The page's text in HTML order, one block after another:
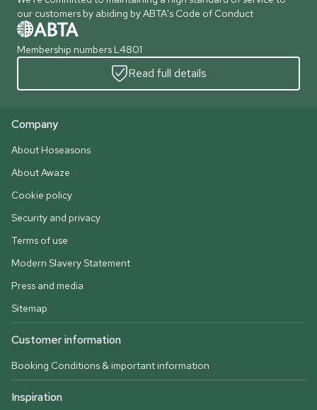
our customers by abiding by ABTA's Code of Conduct
Membership numbers L4801
Read full details
Company
About Hoseasons
About Awaze
Cookie policy
Security and privacy
Terms of use
Modern Slavery Statement
Press and media
Sitemap
Customer information
Booking Conditions & important information
Inspiration